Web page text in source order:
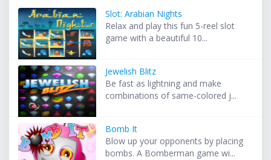
Slot: Arabian Nights
Relax and play this fun 5-reel slot
game with a beautiful 10...
Jewelish Blitz
Be fast as lightning and make
combinations of same-colored j...
Bomb It
Blow up your opponents by placing
bombs. A Bomberman game wi...